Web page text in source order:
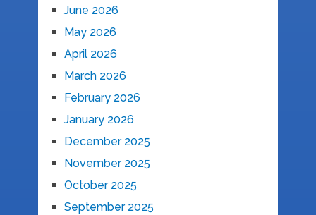
June 2026
May 2026
April 2026
March 2026
February 2026
January 2026
December 2025
November 2025
October 2025
September 2025